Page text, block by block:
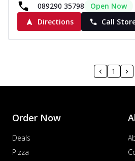
089290 35798
Open Now
Directions
Call
1
Order Now
Deals
Pizza